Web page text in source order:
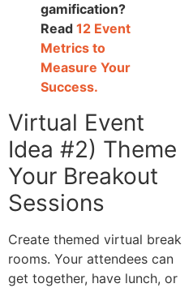
gamification?
Read 12 Event
Metrics to
Measure Your
Success.
Virtual Event
Idea #2) Theme
Your Breakout
Sessions
Create themed virtual break
rooms. Your attendees can
get together, have lunch, or